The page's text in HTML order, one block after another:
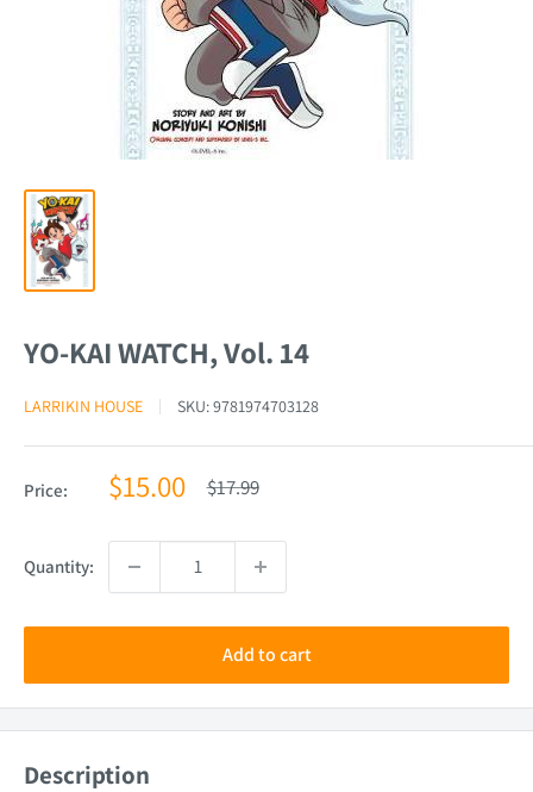
YO-KAI WATCH, Vol. 14
LARRIKIN HOUSE SKU:9781974703128
Price: Sale
price
$15.00 Regular
$17.99
Quantity:
Add to cart
Description